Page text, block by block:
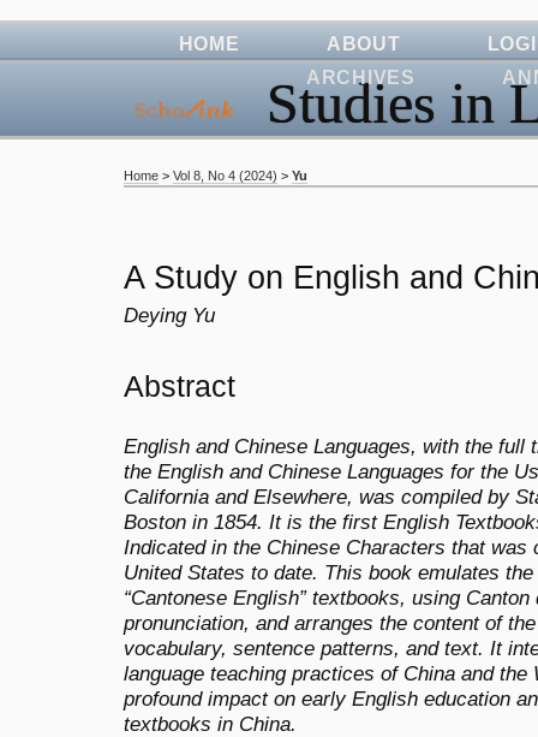
Studies in
HOME ABOUT
ARCHIVES
Home > Vol 8, No 4 (2024) > Yu
A Study on English and
Deying Yu
Abstract
English and Chinese Languages, with the full
the English and Chinese Languages for the
California and Elsewhere, was compiled by
Boston in 1854. It is the first English
Indicated in the Chinese Characters that was
United States to date. This book emulates
“Cantonese English” textbooks, using
pronunciation, and arranges the content of
vocabulary, sentence patterns, and text. It
language teaching practices of China and
profound impact on early English education
textbooks in China.